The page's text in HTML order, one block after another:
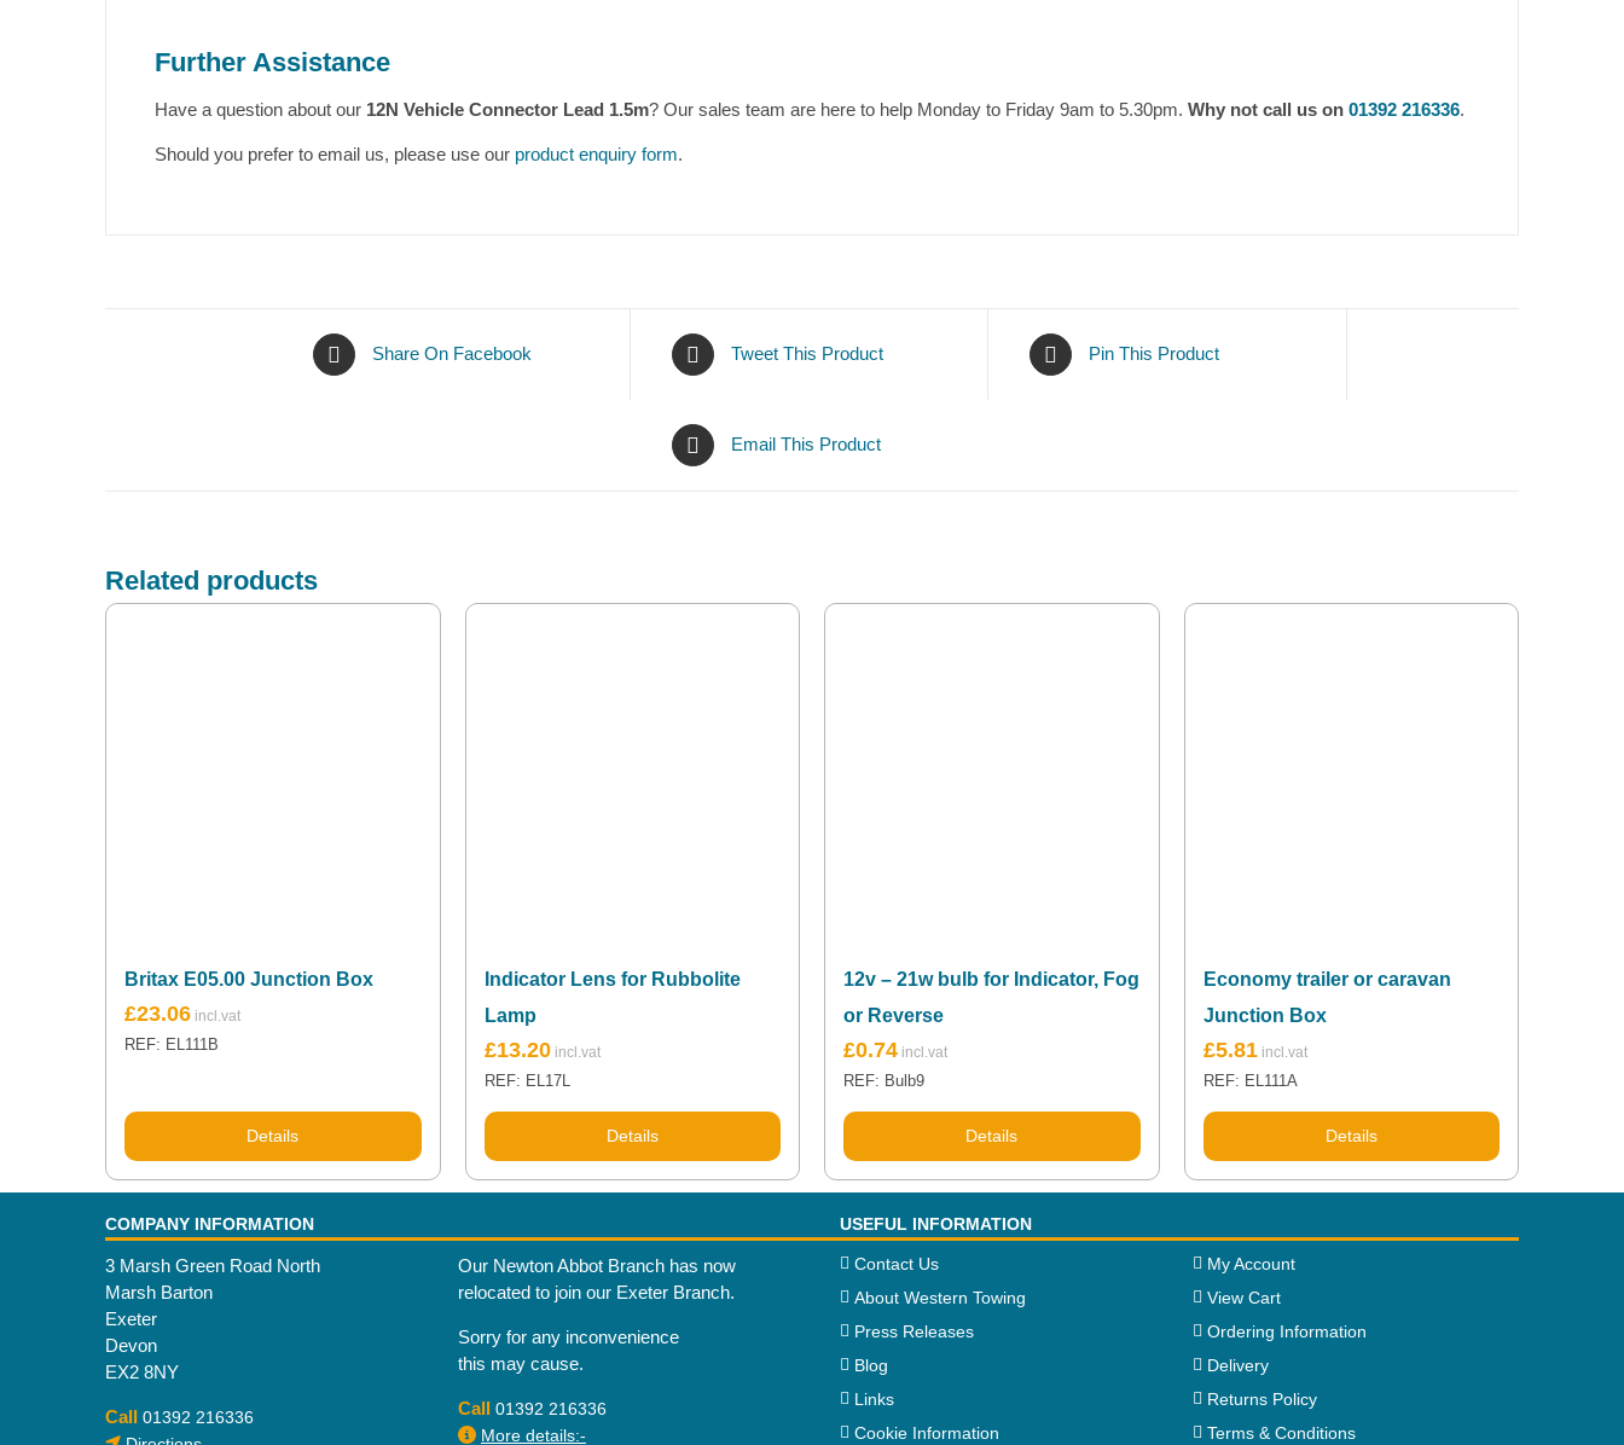
Further Assistance
Have a question about our 12N Vehicle Connector Lead 1.5m? Our sales team are here to help Monday to Friday 9am to 5.30pm. Why not call us on 01392 216336.
Should you prefer to email us, please use our product enquiry form.
Share On Facebook Tweet This Product Pin This Product
Email This Product
Related products
Britax E05.00 Junction Box
£23.06
REF: EL111B
Details
Indicator Lens for Rubbolite
Lamp
£13.20
REF: EL17L
Details
12v – 21w bulb for Indicator, Fog
or Reverse
£0.74
REF: Bulb9
Details
Economy trailer or caravan
Junction Box
£5.81
REF: EL111A
Details
COMPANY INFORMATION USEFUL INFORMATION
3 Marsh Green Road North
Marsh Barton
Exeter
Devon
EX2 8NY
Call 01392 216336
Our Newton Abbot Branch has now
relocated to join our Exeter Branch.
Sorry for any inconvenience
this may cause.
Call 01392 216336
More details:-
Contact Us
About Western Towing
Press Releases
Blog
Links
Cookie Information
My Account
View Cart
Ordering Information
Delivery
Returns Policy
Terms & Conditions